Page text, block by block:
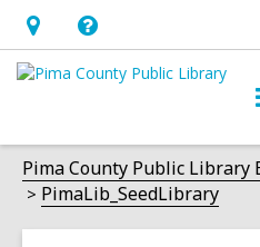
Hours
&
opens
an
overlay
Help,
opens
overlay
Pima County Public Library
PimaLib_SeedLibrary